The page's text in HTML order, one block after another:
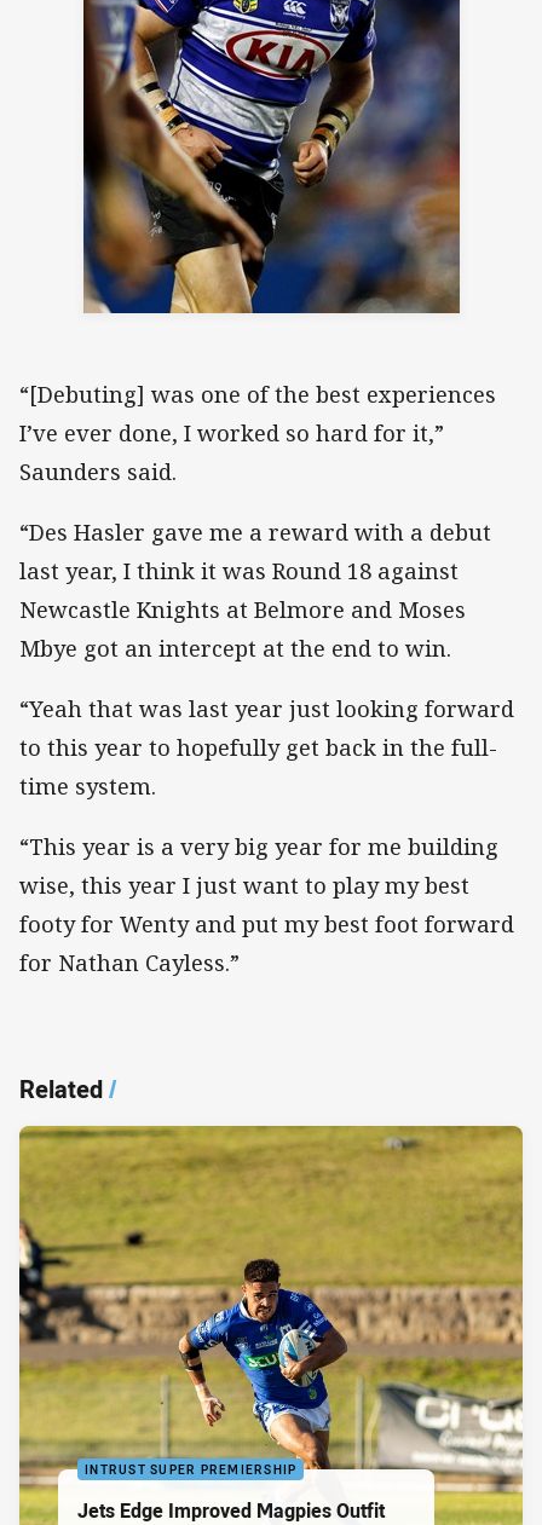
“[Debuting] was one of the best experiences
I’ve ever done, I worked so hard for it,”
Saunders said.
“Des Hasler gave me a reward with a debut
last year, I think it was Round 18 against
Newcastle Knights at Belmore and Moses
Mbye got an intercept at the end to win.
“Yeah that was last year just looking forward
to this year to hopefully get back in the full-
time system.
“This year is a very big year for me building
wise, this year I just want to play my best
footy for Wenty and put my best foot forward
for Nathan Cayless.”
Related/
INTRUST SUPER PREMIERSHIP
Jets Edge Improved Magpies Outfit